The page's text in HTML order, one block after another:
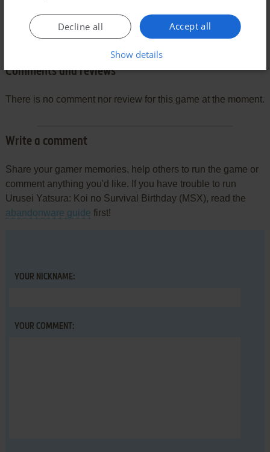
Comments and reviews
There is no comment nor review for this game at the moment.
Write a comment
Share your gamer memories, help others to run the game or
comment anything you'd like. If you have trouble to run
Urusei Yatsura: Koi no Survival Birthday (MSX), read the
abandonware guide first!
YOUR NICKNAME:
YOUR COMMENT:
Accept all
Decline all
Show details